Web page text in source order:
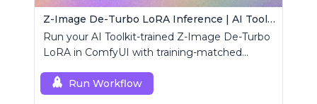
Z-Image De-Turbo LoRA Inference | AI Toolkit ComfyUI
Run your AI Toolkit-trained Z-Image De-Turbo
LoRA in ComfyUI with training-matched
custom node.
Run Workflow